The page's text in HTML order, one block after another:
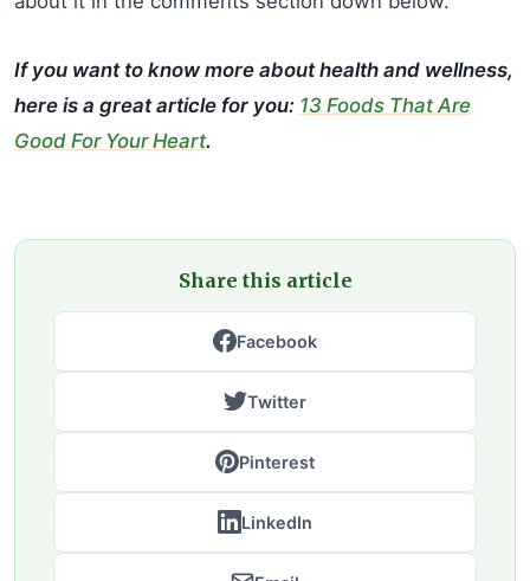
If you want to know more about health and wellness,
here is a great article for you: 13 Foods That Are
Good For Your Heart.
Share this article
Facebook
Twitter
Pinterest
LinkedIn